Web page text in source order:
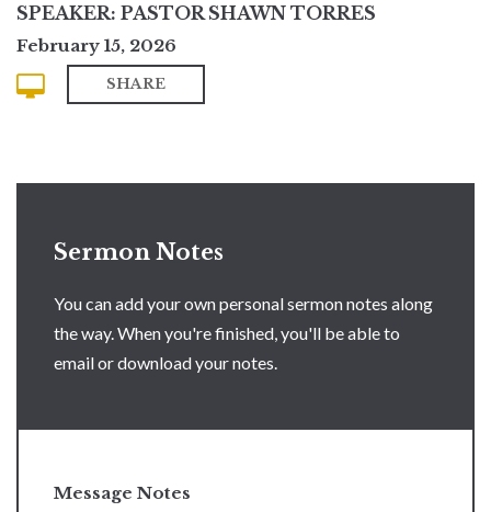
SPEAKER: PASTOR SHAWN TORRES
February 15, 2026
SHARE
Sermon Notes
You can add your own personal sermon notes along
the way. When you're finished, you'll be able to
email or download your notes.
Message Notes